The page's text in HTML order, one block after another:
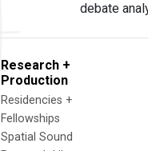
debate
Research +
Production
Residencies +
Fellowships
Spatial Sound